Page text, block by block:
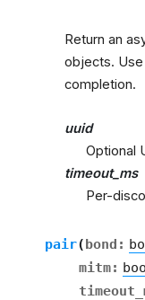
Return an
objects.
completion.
uuid
Optional
timeout_ms
Per-
pair(bond :
mitm: